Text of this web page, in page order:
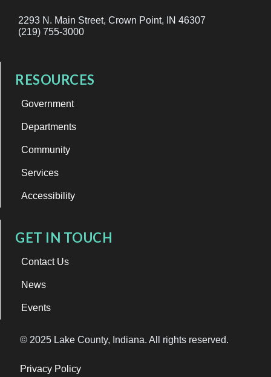
2293 N. Main Street, Crown Point, IN 46307
(219) 755-3000
RESOURCES
Government
Departments
Community
Services
Accessibility
GET IN TOUCH
Contact Us
News
Events
© 2025 Lake County, Indiana. All rights reserved.
Privacy Policy